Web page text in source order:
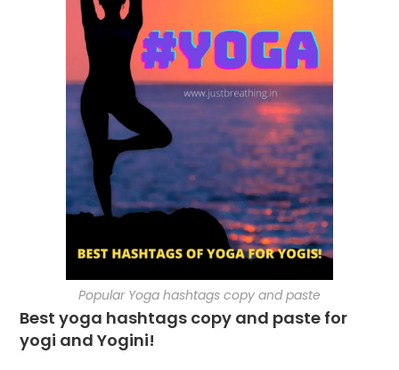
Popular Yoga hashtags copy and paste
Best yoga hashtags copy and paste for
yogi and Yogini!